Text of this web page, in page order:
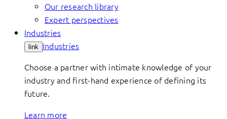
Our research library
Expert perspectives
Industries
link Industries
Choose a partner with intimate knowledge of your
industry and first-hand experience of defining its
future.
Learn more